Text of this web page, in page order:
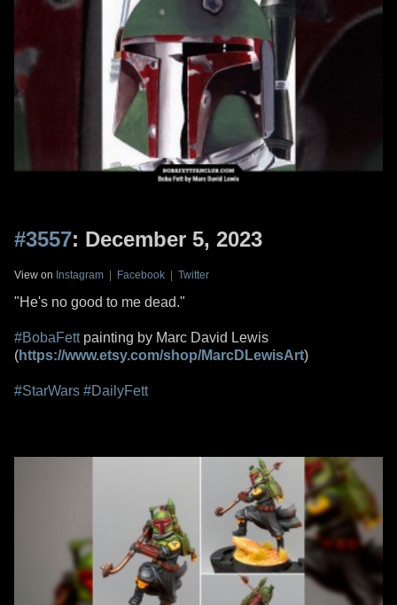
#3557: December 5, 2023
View on Instagram | Facebook | Twitter
"He's no good to me dead."
#BobaFettpainting by Marc David Lewis
(https://www.etsy.com/shop/MarcDLewisArt)
#StarWars #DailyFett